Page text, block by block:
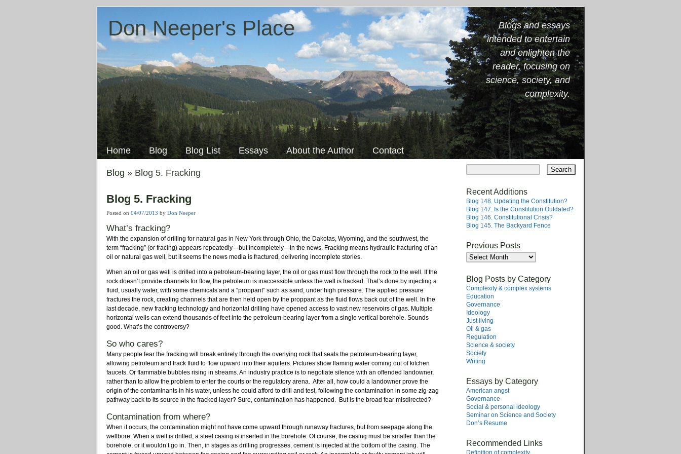
Don Neeper's Place
Blogs and essays
intended to entertain
and enlighten the
reader, focusing on
science, society, and
complexity.
Main menu
Skip
content
Home Blog Blog List Essays About the Author Contact
Blog » Blog 5. Fracking
Blog 5. Fracking
Posted on 04/07/2013 by Don Neeper
What’s fracking?
With the expansion of drilling for natural gas in New York through Ohio, the Dakotas, Wyoming, and the southwest, the
term “fracking” (or fracing) appears repeatedly—but incompletely—in the news. Fracking means hydraulic fracturing of an
oil or natural gas well, but it seems the news media is fractured, delivering incomplete stories.
When an oil or gas well is drilled into a petroleum-bearing layer, the oil or gas must flow through the rock to the well. If the
rock doesn’t provide channels for flow, the petroleum is inaccessible unless the well is fracked. That’s done by injecting a
fluid, usually water, with some chemicals and a “proppant” such as sand, under high pressure. The applied pressure
fractures the rock, creating channels that are then held open by the proppant as the fluid flows back out of the well. In the
last decade, new fracking technology and horizontal drilling have opened access to vast new reservoirs of gas. Multiple
horizontal wells can extend thousands of feet into the petroleum-bearing layer from a single vertical borehole. Sounds
good. What’s the controversy?
So who cares?
Many people fear the fracking will break entirely through the overlying rock that seals the petroleum-bearing layer,
allowing petroleum and frack fluid to flow upward into their aquifers. Pictures show flaming water coming out of kitchen
faucets. Or flammable bubbles rising in streams. An industry practice is to negotiate silence with an offended landowner,
rather than to allow the problem to enter the courts or the regulatory arena. After all, how could a landowner prove the
origin of the contaminants in his water, unless he could afford to drill and test, following the contamination in some zig-zag
pathway back to its source in the fracked layer? Sure, contamination has happened. But is the broad fear misdirected?
Contamination from where?
When it occurs, the contamination might not have come upward through runaway fractures, but from seepage along the
wellbore. When a well is drilled, a steel casing is inserted in the borehole. Of course, the casing must be smaller than the
borehole, or it wouldn’t go in. Then, in stages as drilling progresses, cement is injected at the bottom of the casing. The
Recent Additions
Blog 148. Updating the Constitution?
Blog 147. Is the Constitution Outdated?
Blog 146. Constitutional Crisis?
Blog 145. The Backyard Fence
Previous Posts
Previous
Posts
Blog Posts by Category
Complexity & complex systems
Education
Governance
Ideology
Just living
Oil & gas
Regulation
Science & society
Society
Writing
Essays by Category
American angst
Governance
Social & personal ideology
Seminar on Science and Society
Don’s Resume
Recommended Links
Definition of complexity